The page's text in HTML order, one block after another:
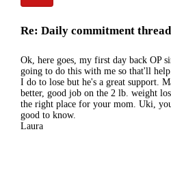
Re: Daily commitment
Ok, here goes, my first day back OP
going to do this with me so that'll
I do to lose but he's a great support.
better, good job on the 2 lb. weight
the right place for your mom. Uki,
good to know.
Laura